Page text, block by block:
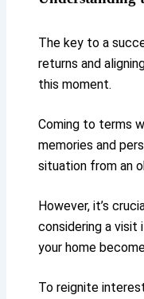
The key to a
returns and
this moment.
Coming to terms
memories and
situation from an
However, it’s
considering a visit
your home
To reignite